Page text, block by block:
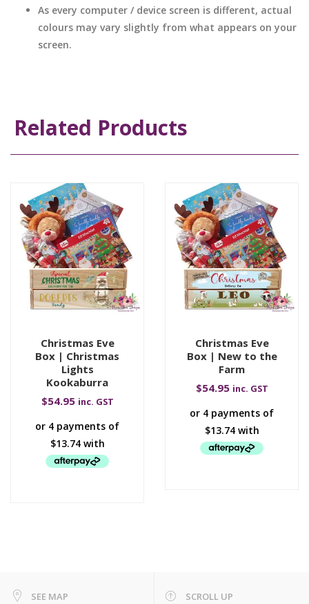
As every computer / device screen is different, actual
colours may vary slightly from what appears on your
screen.
Related Products
Christmas Eve
Box | Christmas
Lights
Kookaburra
$54.95 inc. GST
Christmas Eve
Box | New to the
Farm
$54.95 inc. GST
SEE MAP SCROLL UP